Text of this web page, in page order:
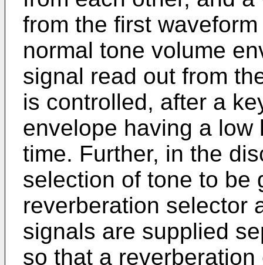
from the first
normal tone volume
signal read out from
is controlled, after a
envelope having a
time. Further, in the
selection of tone to be
reverberation selector
signals are supplied
so that a